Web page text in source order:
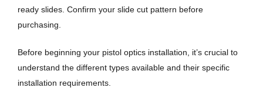
ready slides. Confirm your slide cut pattern before
purchasing.
Before beginning your pistol optics installation, it’s crucial to
understand the different types available and their specific
installation requirements.